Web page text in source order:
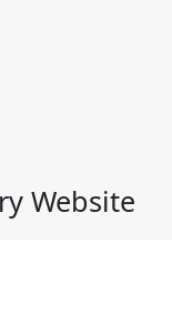
Website